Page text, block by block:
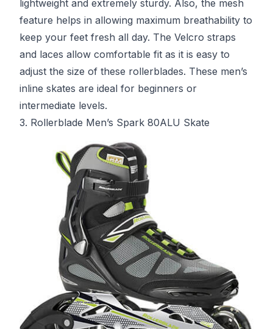
lightweight and extremely sturdy. Also, the mesh
feature helps in allowing maximum breathability to
keep your feet fresh all day. The Velcro straps
and laces allow comfortable fit as it is easy to
adjust the size of these rollerblades. These men’s
inline skates are ideal for beginners or
intermediate levels.
3. Rollerblade Men’s Spark 80ALU Skate